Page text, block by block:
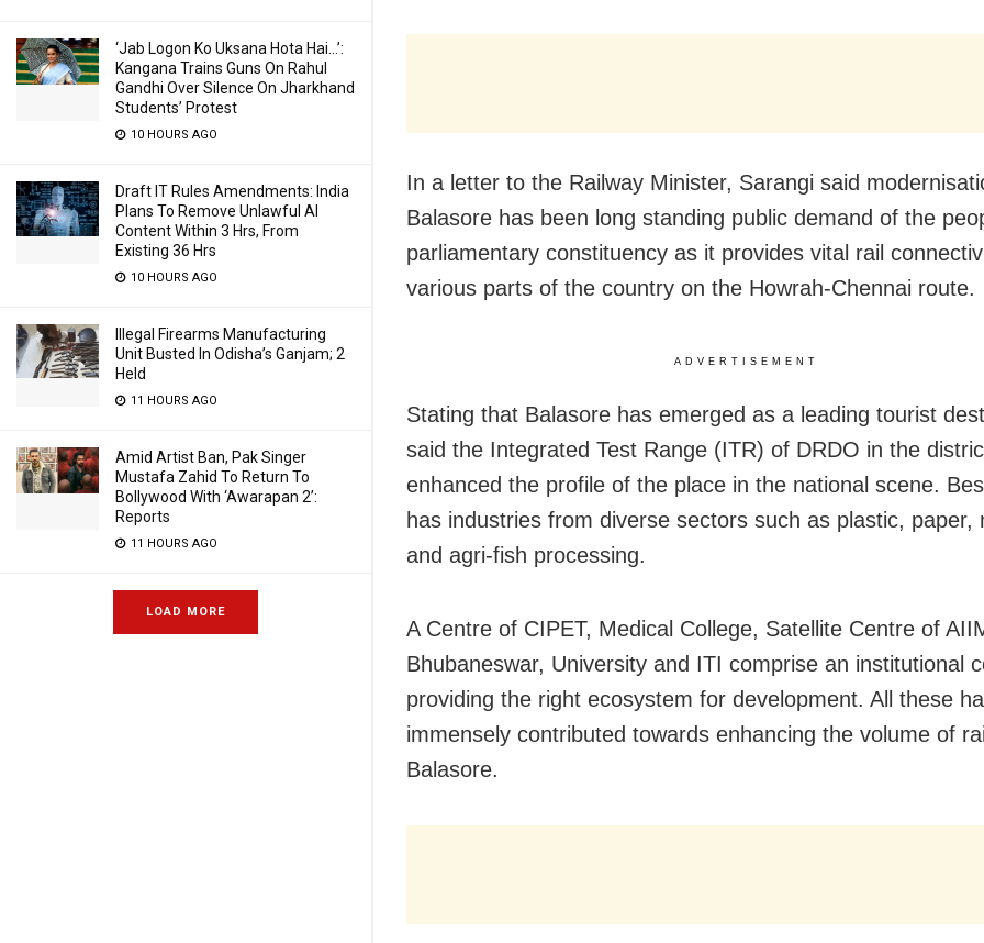
‘Jab Logon Ko Uksana Hota Hai…’:
Kangana Trains Guns On Rahul
Gandhi Over Silence On Jharkhand
Students’ Protest
10 HOURS AGO
Draft IT Rules Amendments: India
Plans To Remove Unlawful AI
Content Within 3 Hrs, From
Existing 36 Hrs
10 HOURS AGO
Illegal Firearms Manufacturing
Unit Busted In Odisha’s Ganjam; 2
Held
11 HOURS AGO
Amid Artist Ban, Pak Singer
Mustafa Zahid To Return To
Bollywood With ‘Awarapan 2’:
Reports
11 HOURS AGO
LOAD MORE
In a letter to the Railway Minister, Sarangi said
Balasore has been long standing public demand of the
parliamentary constituency as it provides vital rail
various parts of the country on the Howrah-Chennai route.
ADVERTISEMENT
Stating that Balasore has emerged as a leading tourist
said the Integrated Test Range (ITR) of DRDO in the
enhanced the profile of the place in the national scene.
has industries from diverse sectors such as plastic, paper,
and agri-fish processing.
A Centre of CIPET, Medical College, Satellite Centre of
Bhubaneswar, University and ITI comprise an institutional
providing the right ecosystem for development. All these
immensely contributed towards enhancing the volume of
Balasore.